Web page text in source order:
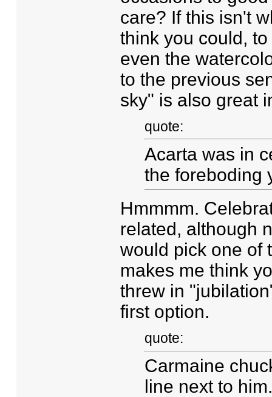
care? If this isn't
think you could,
even the
to the previous
sky" is also great
quote:
Acarta was in
the foreboding
Hmmmm.
related, although
would pick one of
makes me think
threw in
first option.
quote:
Carmaine
line next to him.